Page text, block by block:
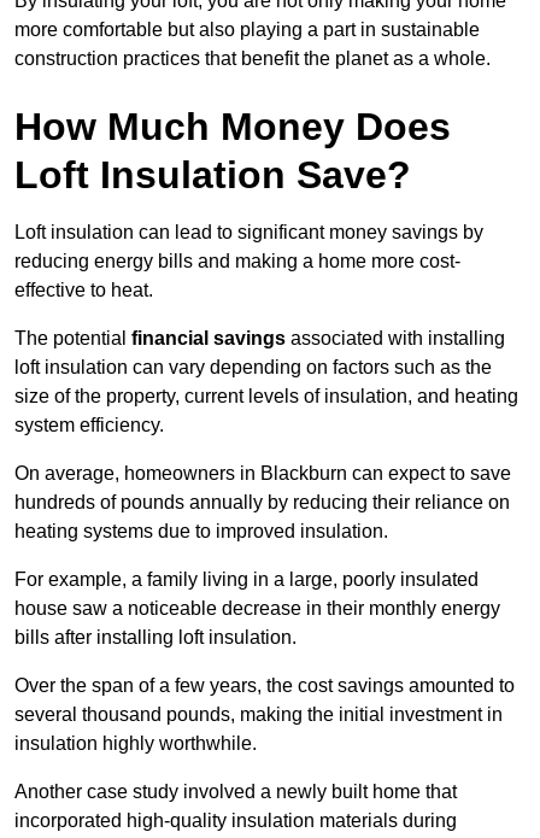
more comfortable but also playing a part in sustainable
construction practices that benefit the planet as a whole.
How Much Money Does
Loft Insulation Save?
Loft insulation can lead to significant money savings by
reducing energy bills and making a home more cost-
effective to heat.
The potential financial savings associated with installing
loft insulation can vary depending on factors such as the
size of the property, current levels of insulation, and heating
system efficiency.
On average, homeowners in Blackburn can expect to save
hundreds of pounds annually by reducing their reliance on
heating systems due to improved insulation.
For example, a family living in a large, poorly insulated
house saw a noticeable decrease in their monthly energy
bills after installing loft insulation.
Over the span of a few years, the cost savings amounted to
several thousand pounds, making the initial investment in
insulation highly worthwhile.
Another case study involved a newly built home that
incorporated high-quality insulation materials during